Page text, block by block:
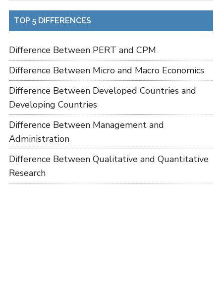
TOP 5 DIFFERENCES
Difference Between PERT and CPM
Difference Between Micro and Macro Economics
Difference Between Developed Countries and
Developing Countries
Difference Between Management and
Administration
Difference Between Qualitative and Quantitative
Research